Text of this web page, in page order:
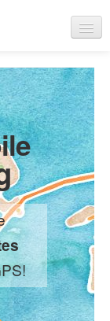
Sign up